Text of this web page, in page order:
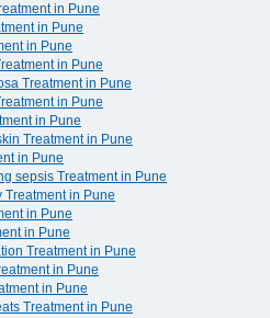
in Pune
in Pune
in Pune
in Pune
Treatment in Pune
in Pune
in Pune
Treatment in Pune
in Pune
sepsis Treatment in Pune
Treatment in Pune
in Pune
in Pune
Treatment in Pune
in Pune
in Pune
Treatment in Pune